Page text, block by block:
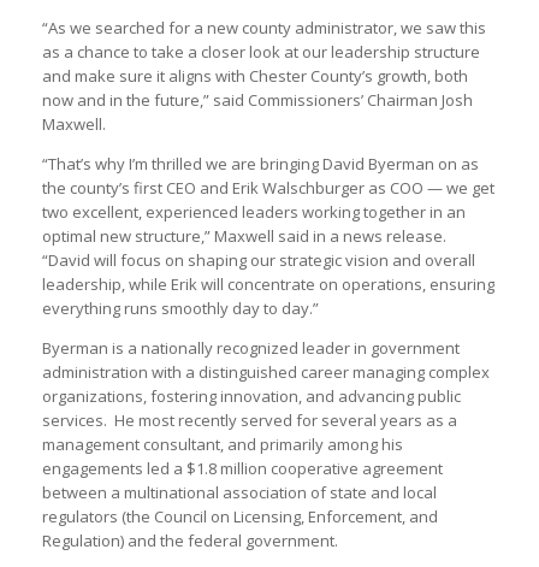
“As we searched for a new county administrator, we saw this
as a chance to take a closer look at our leadership structure
and make sure it aligns with Chester County’s growth, both
now and in the future,” said Commissioners’ Chairman Josh
Maxwell.
“That’s why I’m thrilled we are bringing David Byerman on as
the county’s first CEO and Erik Walschburger as COO — we get
two excellent, experienced leaders working together in an
optimal new structure,” Maxwell said in a news release.
“David will focus on shaping our strategic vision and overall
leadership, while Erik will concentrate on operations, ensuring
everything runs smoothly day to day.”
Byerman is a nationally recognized leader in government
administration with a distinguished career managing complex
organizations, fostering innovation, and advancing public
services. He most recently served for several years as a
management consultant, and primarily among his
engagements led a $1.8 million cooperative agreement
between a multinational association of state and local
regulators (the Council on Licensing, Enforcement, and
Regulation) and the federal government.